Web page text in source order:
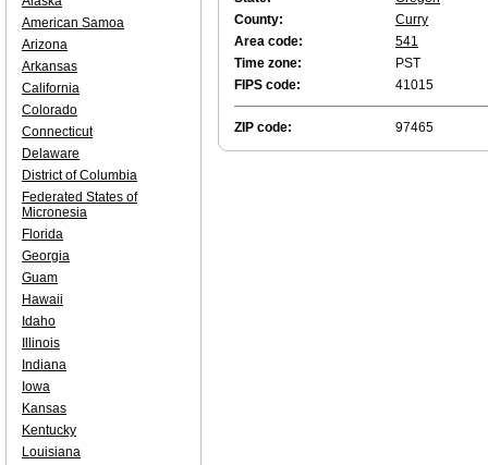
County:
Curry
Area code:
541
Time zone:
PST
FIPS code:
41015
ZIP code: 97465
American Samoa
Arizona
Arkansas
California
Colorado
Connecticut
Delaware
District of Columbia
Federated States of
Micronesia
Florida
Georgia
Guam
Hawaii
Idaho
Illinois
Indiana
Iowa
Kansas
Kentucky
Louisiana